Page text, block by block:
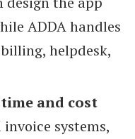
ADDA handles
helpdesk,
and cost
systems,